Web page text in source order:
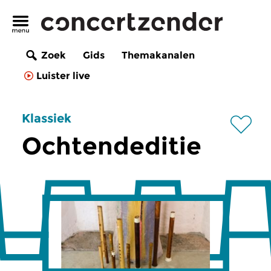
Zoek Gids
Themakanalen
Luister live
Klassiek
Ochtendeditie